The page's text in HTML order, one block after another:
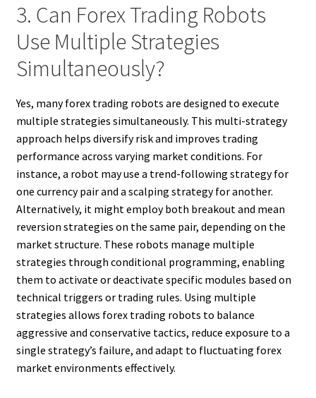
3. Can Forex Trading Robots
Use Multiple Strategies
Simultaneously?
Yes, many forex trading robots are designed to execute
multiple strategies simultaneously. This multi-strategy
approach helps diversify risk and improves trading
performance across varying market conditions. For
instance, a robot may use a trend-following strategy for
one currency pair and a scalping strategy for another.
Alternatively, it might employ both breakout and mean
reversion strategies on the same pair, depending on the
market structure. These robots manage multiple
strategies through conditional programming, enabling
them to activate or deactivate specific modules based on
technical triggers or trading rules. Using multiple
strategies allows forex trading robots to balance
aggressive and conservative tactics, reduce exposure to a
single strategy’s failure, and adapt to fluctuating forex
market environments effectively.